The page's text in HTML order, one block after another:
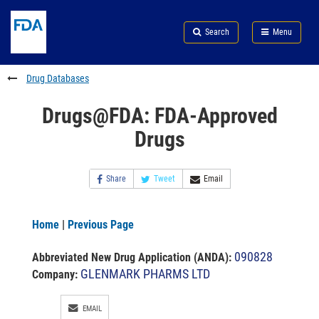
to
content
Skip
FDA
Search
to
footer
links
Search Menu
FDA
Drug Databases
Drugs@FDA: FDA-Approved
Drugs
Share Tweet Email
Home | Previous Page
Abbreviated New Drug Application (ANDA): 090828
Company: GLENMARK PHARMS LTD
EMAIL